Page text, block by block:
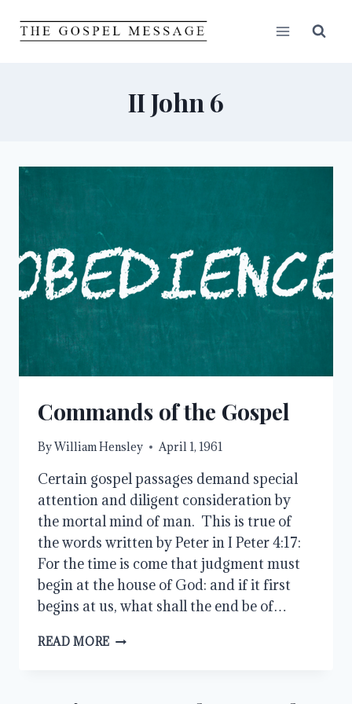
II John 6
Commands of the Gospel
ByWilliam Hensley April 1, 1961
Certain gospel passages demand special
attention and diligent consideration by
the mortal mind of man. This is true of
the words written by Peter in I Peter 4:17:
For the time is come that judgment must
begin at the house of God: and if it first
begins at us, what shall the end be of…
READ MORE COMMANDS